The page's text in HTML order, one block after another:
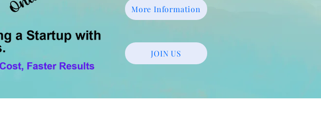
More Information
JOIN US